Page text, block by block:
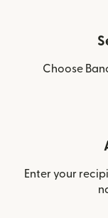
Choose
Enter your